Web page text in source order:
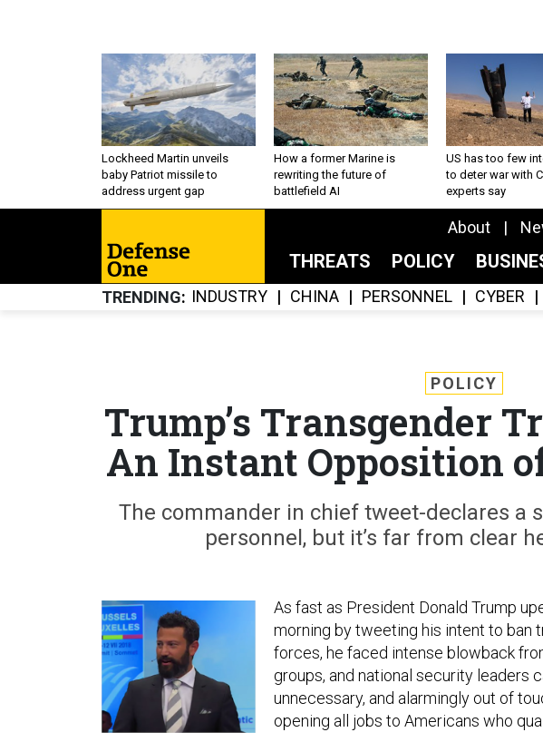
Lockheed Martin unveils
baby Patriot missile to
address urgent gap
How a former Marine is
rewriting the future of
battlefield AI
US has too few
to deter war with
experts say
About
THREATS POLICY
TRENDING INDUSTRY CHINA PERSONNEL CYBER
POLICY
Trump’s Transgender
An Instant Opposition
The commander in chief tweet-declares a
personnel, but it’s far from clear
As fast as President Donald Trump
morning by tweeting his intent to ban
forces, he faced intense blowback
groups, and national security leaders
unnecessary, and alarmingly out of
opening all jobs to Americans who